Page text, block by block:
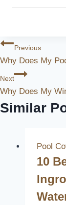
Post
Previous
Why Does My
Next
Why Does My
Similar
Pool
10